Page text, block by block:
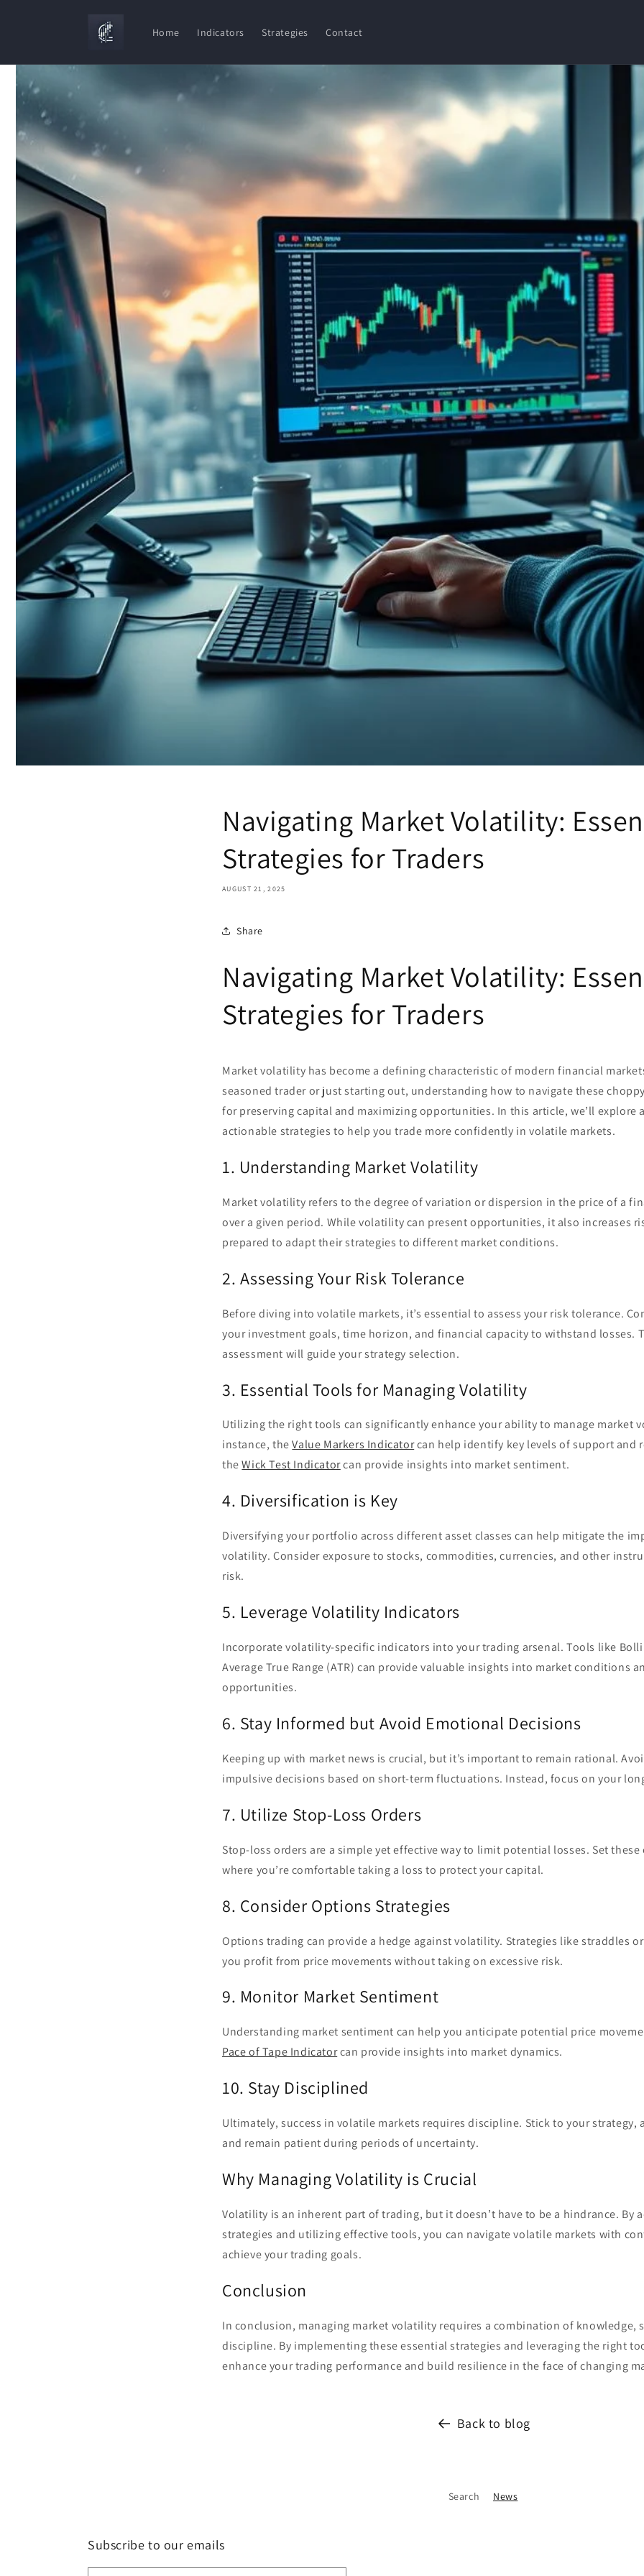
Home Indicators Strategies Contact
Navigating Market Volatility:
Strategies for Traders
AUGUST 21, 2025
Share
Navigating Market Volatility:
Strategies for Traders
Market volatility has become a defining characteristic of modern financial
seasoned trader or just starting out, understanding how to navigate these
for preserving capital and maximizing opportunities. In this article, we’ll explore
actionable strategies to help you trade more confidently in volatile markets.
1. Understanding Market Volatility
Market volatility refers to the degree of variation or dispersion in the price of a
over a given period. While volatility can present opportunities, it also increases
prepared to adapt their strategies to different market conditions.
2. Assessing Your Risk Tolerance
Before diving into volatile markets, it’s essential to assess your risk tolerance.
your investment goals, time horizon, and financial capacity to withstand losses.
assessment will guide your strategy selection.
3. Essential Tools for Managing Volatility
Utilizing the right tools can significantly enhance your ability to manage market
instance, theValue Markers Indicatorcan help identify key levels of support and
theWick Test Indicatorcan provide insights into market sentiment.
4. Diversification is Key
Diversifying your portfolio across different asset classes can help mitigate the
volatility. Consider exposure to stocks, commodities, currencies, and other
risk.
5. Leverage Volatility Indicators
Incorporate volatility-specific indicators into your trading arsenal. Tools like
Average True Range (ATR) can provide valuable insights into market conditions
opportunities.
6. Stay Informed but Avoid Emotional Decisions
Keeping up with market news is crucial, but it’s important to remain rational.
impulsive decisions based on short-term fluctuations. Instead, focus on your
7. Utilize Stop-Loss Orders
Stop-loss orders are a simple yet effective way to limit potential losses. Set these
where you’re comfortable taking a loss to protect your capital.
8. Consider Options Strategies
Options trading can provide a hedge against volatility. Strategies like straddles
you profit from price movements without taking on excessive risk.
9. Monitor Market Sentiment
Understanding market sentiment can help you anticipate potential price
Pace of Tape Indicatorcan provide insights into market dynamics.
10. Stay Disciplined
Ultimately, success in volatile markets requires discipline. Stick to your strategy,
and remain patient during periods of uncertainty.
Why Managing Volatility is Crucial
Volatility is an inherent part of trading, but it doesn’t have to be a hindrance. By
strategies and utilizing effective tools, you can navigate volatile markets with
achieve your trading goals.
Conclusion
In conclusion, managing market volatility requires a combination of knowledge,
discipline. By implementing these essential strategies and leveraging the right
enhance your trading performance and build resilience in the face of changing
Back to blog
Search News
Subscribe to our emails